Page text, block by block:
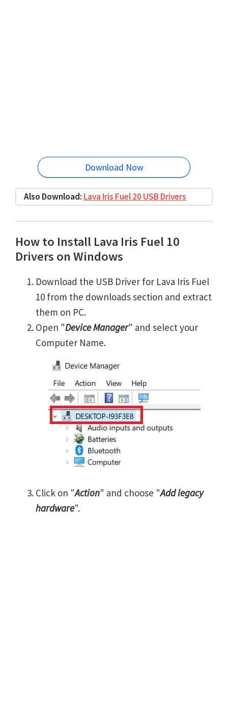
Download Now
Also Download: Lava Iris Fuel 20 USB Drivers
How to Install Lava Iris Fuel 10
Drivers on Windows
Download the USB Driver for Lava Iris Fuel
10 from the downloads section and extract
them on PC.
Open "Device Manager" and select your
Computer Name.
Click on "Action" and choose "Add legacy
hardware".